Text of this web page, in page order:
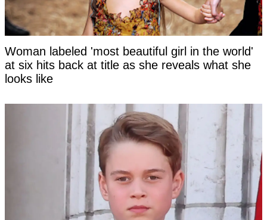
Woman labeled 'most beautiful girl in the world'
at six hits back at title as she reveals what she
looks like